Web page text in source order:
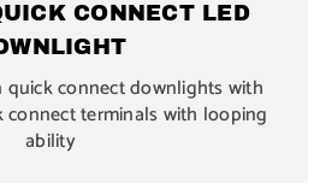
CONNECT LED
connect downlights with
connect terminals with looping
ability